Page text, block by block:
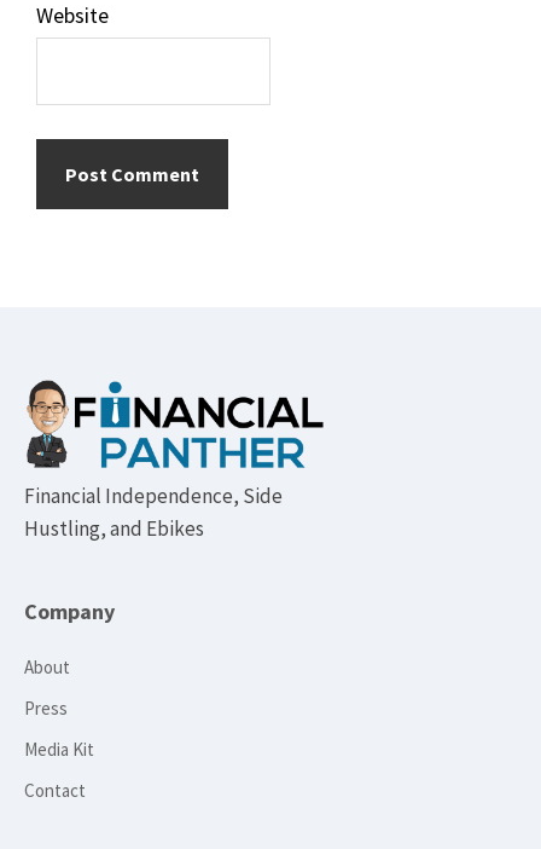
Website
Footer
Financial Independence, Side
Hustling, and Ebikes
Company
About
Press
Media Kit
Contact